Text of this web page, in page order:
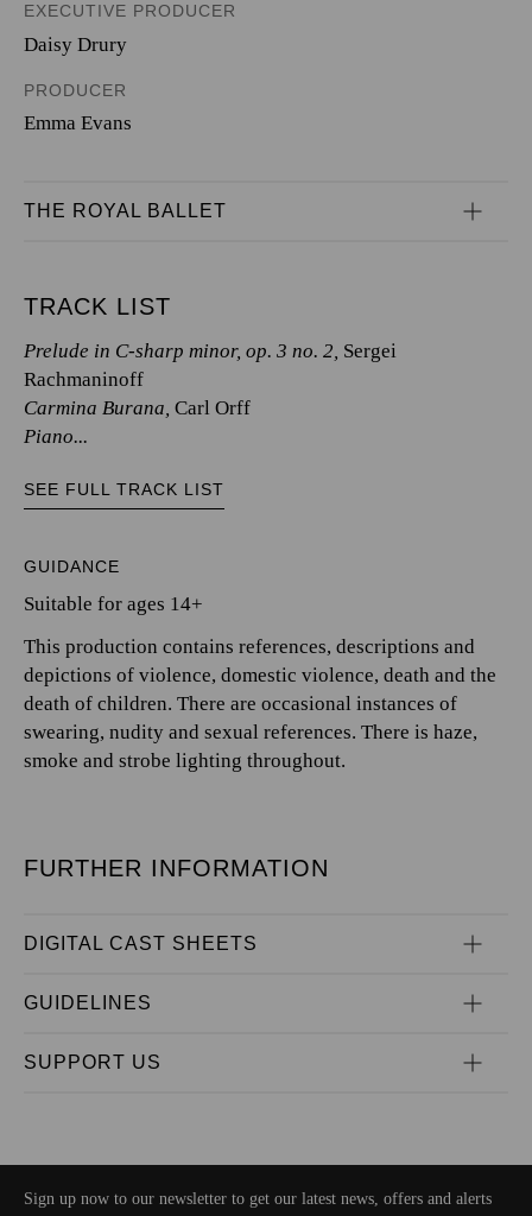
EXECUTIVE PRODUCER
Daisy Drury
PRODUCER
Emma Evans
THE ROYAL BALLET
TRACK LIST
Prelude in C-sharp minor, op. 3 no. 2, Sergei
Rachmaninoff
Carmina Burana, Carl Orff
Piano...
SEE FULL TRACK LIST
GUIDANCE
Suitable for ages 14+
This production contains references, descriptions and
depictions of violence, domestic violence, death and the
death of children. There are occasional instances of
swearing, nudity and sexual references. There is haze,
smoke and strobe lighting throughout.
FURTHER INFORMATION
DIGITAL CAST SHEETS
GUIDELINES
SUPPORT US
Sign up now to our newsletter to get our latest news, offers and alerts